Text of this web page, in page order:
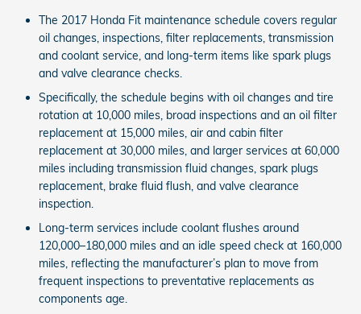
The 2017 Honda Fit maintenance schedule covers regular
oil changes, inspections, filter replacements, transmission
and coolant service, and long-term items like spark plugs
and valve clearance checks.
Specifically, the schedule begins with oil changes and tire
rotation at 10,000 miles, broad inspections and an oil filter
replacement at 15,000 miles, air and cabin filter
replacement at 30,000 miles, and larger services at 60,000
miles including transmission fluid changes, spark plugs
replacement, brake fluid flush, and valve clearance
inspection.
Long-term services include coolant flushes around
120,000–180,000 miles and an idle speed check at 160,000
miles, reflecting the manufacturer’s plan to move from
frequent inspections to preventative replacements as
components age.